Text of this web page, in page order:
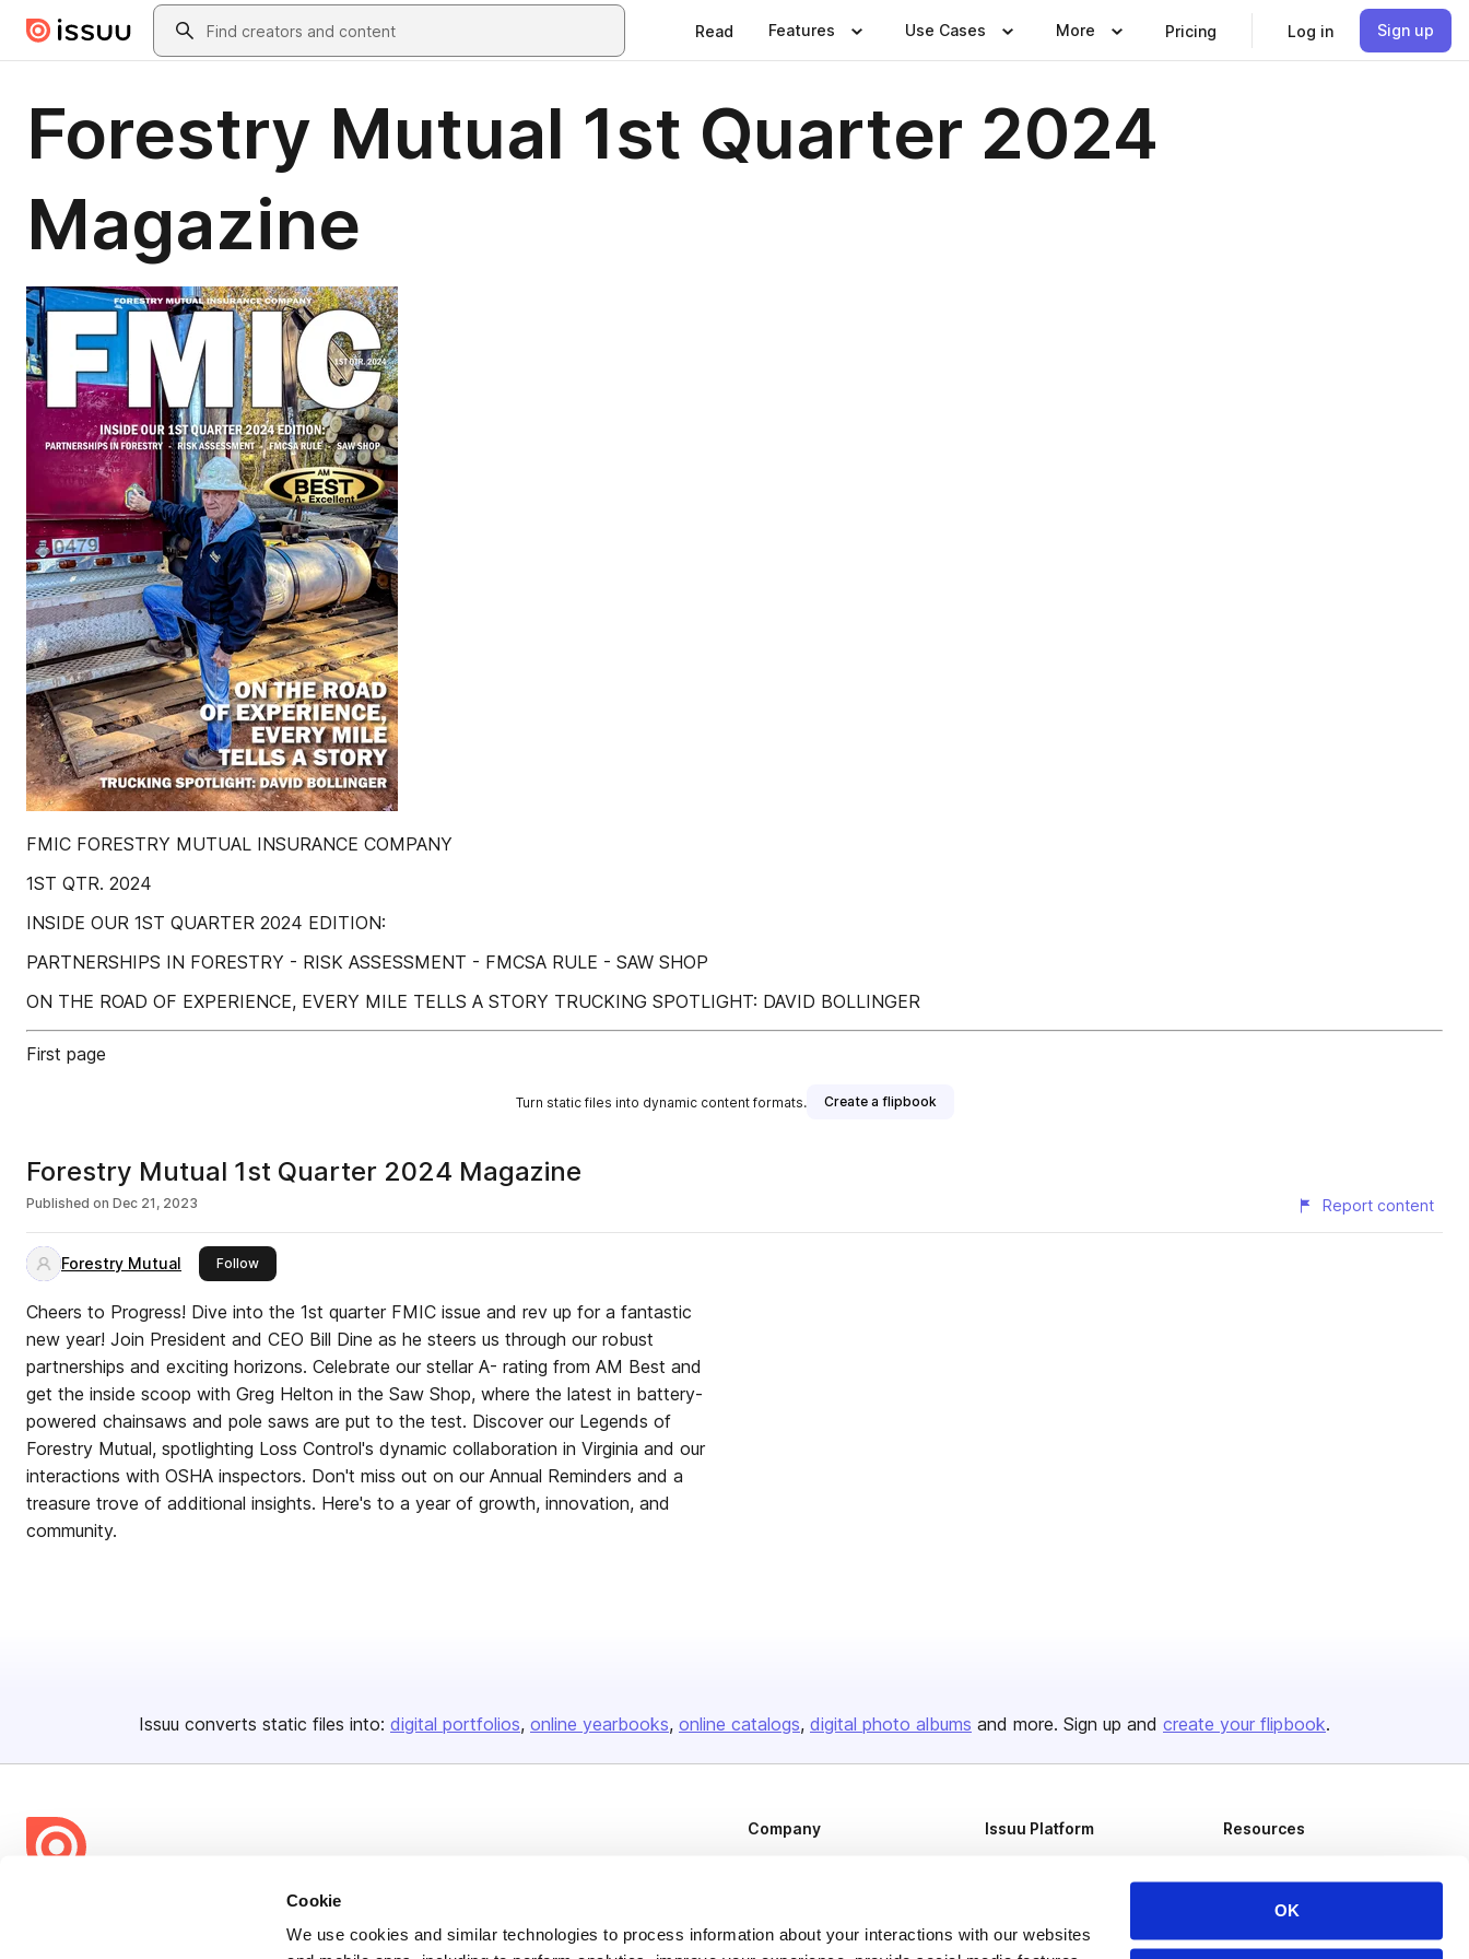
Cookie
We use cookies and similar technologies to process information about your interactions with our websites
OK
Skip to main contentSearch
Read Features Use Cases More Pricing Log in Sign up
Forestry Mutual 1st Quarter 2024
Magazine
FMIC FORESTRY MUTUAL INSURANCE COMPANY
1ST QTR. 2024
INSIDE OUR 1ST QUARTER 2024 EDITION:
PARTNERSHIPS IN FORESTRY - RISK ASSESSMENT - FMCSA RULE - SAW SHOP
ON THE ROAD OF EXPERIENCE, EVERY MILE TELLS A STORY TRUCKING SPOTLIGHT: DAVID BOLLINGER
First page
Turn static files into dynamic content formats. Create a flipbook
Forestry Mutual 1st Quarter 2024 Magazine
Published on Dec 21, 2023 Report content
Forestry Mutual Followthis publisher
Cheers to Progress! Dive into the 1st quarter FMIC issue and rev up for a fantastic
new year! Join President and CEO Bill Dine as he steers us through our robust
partnerships and exciting horizons. Celebrate our stellar A- rating from AM Best and
get the inside scoop with Greg Helton in the Saw Shop, where the latest in battery-
powered chainsaws and pole saws are put to the test. Discover our Legends of
Forestry Mutual, spotlighting Loss Control's dynamic collaboration in Virginia and our
interactions with OSHA inspectors. Don't miss out on our Annual Reminders and a
treasure trove of additional insights. Here's to a year of growth, innovation, and
community.
Issuu converts static files into: digital portfolios online yearbooks online catalogs digital photo albums and more. Sign up and create your flipbook.
share everywhere.
Company
Plans & Pricing
Issuu Platform
Flipbook
Resources
Publisher Directory
Redeem Code